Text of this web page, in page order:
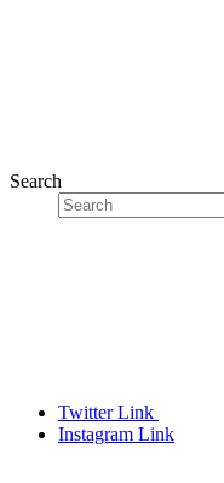
Search
Twitter Link
Instagram Link